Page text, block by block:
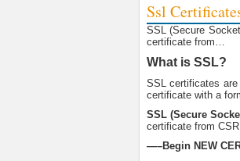
Ssl
SSL (Secure
certificate from…
What is SSL?
SSL certificates
certificate with a
SSL (Secure
certificate from
—–Begin NEW